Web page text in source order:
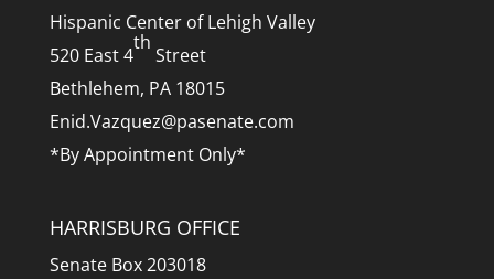
Hispanic Center of Lehigh Valley
520 East 4
th
Street
Bethlehem, PA 18015
Enid.Vazquez@pasenate.com
*By Appointment Only*
HARRISBURG OFFICE
Senate Box 203018